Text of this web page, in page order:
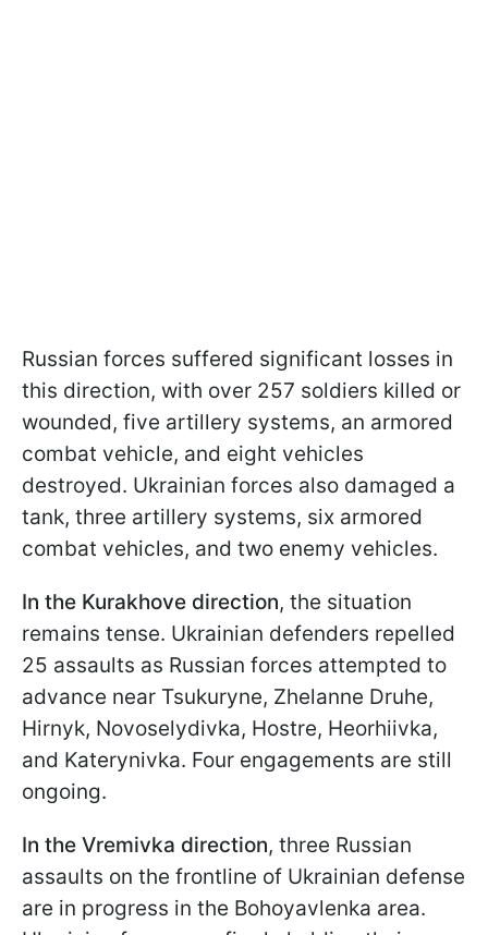
Russian forces suffered significant losses in
this direction, with over 257 soldiers killed or
wounded, five artillery systems, an armored
combat vehicle, and eight vehicles
destroyed. Ukrainian forces also damaged a
tank, three artillery systems, six armored
combat vehicles, and two enemy vehicles.
In the Kurakhove direction, the situation
remains tense. Ukrainian defenders repelled
25 assaults as Russian forces attempted to
advance near Tsukuryne, Zhelanne Druhe,
Hirnyk, Novoselydivka, Hostre, Heorhiivka,
and Katerynivka. Four engagements are still
ongoing.
In the Vremivka direction, three Russian
assaults on the frontline of Ukrainian defense
are in progress in the Bohoyavlenka area.